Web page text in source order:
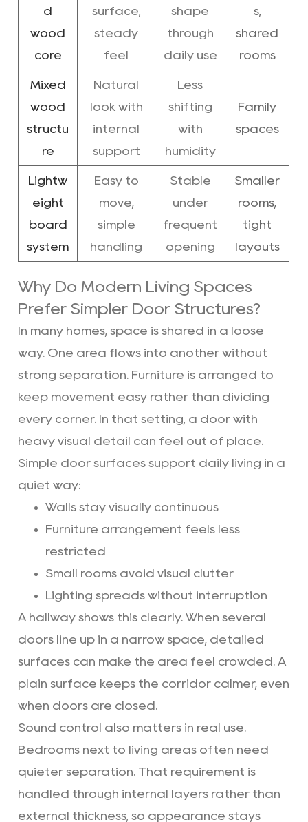
d
wood
core
surface,
steady
feel
shape
through
daily use
s,
shared
rooms
Mixed
wood
structu
re
Natural
look with
internal
support
Less
shifting
with
humidity
Family
spaces
Lightw
eight
board
system
Easy to
move,
simple
handling
Stable
under
frequent
opening
Smaller
rooms,
tight
layouts
Why Do Modern Living Spaces
Prefer Simpler Door Structures?
In many homes, space is shared in a loose
way. One area flows into another without
strong separation. Furniture is arranged to
keep movement easy rather than dividing
every corner. In that setting, a door with
heavy visual detail can feel out of place.
Simple door surfaces support daily living in a
quiet way:
Walls stay visually continuous
Furniture arrangement feels less
restricted
Small rooms avoid visual clutter
Lighting spreads without interruption
A hallway shows this clearly. When several
doors line up in a narrow space, detailed
surfaces can make the area feel crowded. A
plain surface keeps the corridor calmer, even
when doors are closed.
Sound control also matters in real use.
Bedrooms next to living areas often need
quieter separation. That requirement is
handled through internal layers rather than
external thickness, so appearance stays